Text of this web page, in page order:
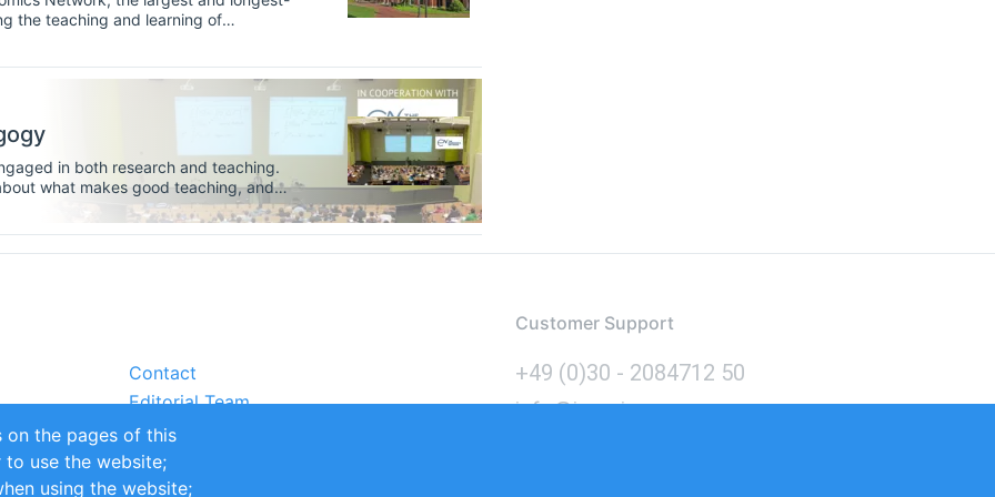
the teaching and learning of
your application to the type of
in both research and teaching.
what makes good teaching, and
develops over time. Knowledge
important as you apply for external
Contact
Editorial Team
Partners
Sustainability
Impressum
Customer Support
+49 (0)30 - 2084712 50
info@inomics.com
on the pages of this
to use the website;
using the website;